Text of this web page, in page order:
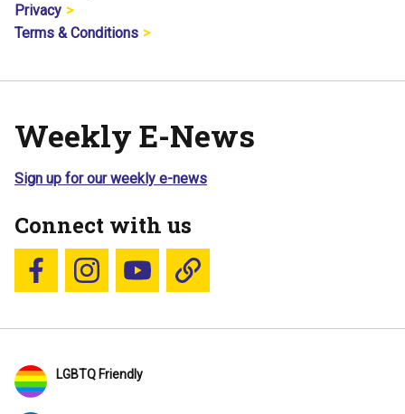
Privacy
Terms & Conditions
Weekly E-News
Sign up for our weekly e-news
Connect with us
Follow us on Facebook
Follow us on Instagram
YouTubeBlue Sky
LGBTQ Friendly